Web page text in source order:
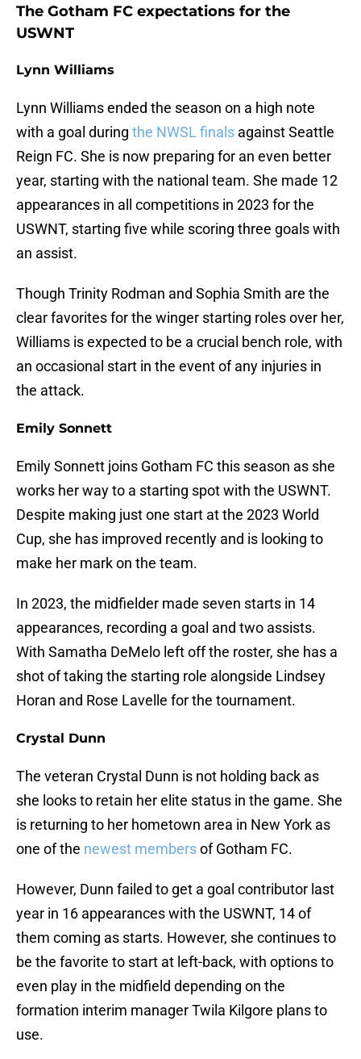
The Gotham FC expectations for the
USWNT
Lynn Williams
Lynn Williams ended the season on a high note
with a goal during the NWSL finals against Seattle
Reign FC. She is now preparing for an even better
year, starting with the national team. She made 12
appearances in all competitions in 2023 for the
USWNT, starting five while scoring three goals with
an assist.
Though Trinity Rodman and Sophia Smith are the
clear favorites for the winger starting roles over her,
Williams is expected to be a crucial bench role, with
an occasional start in the event of any injuries in
the attack.
Emily Sonnett
Emily Sonnett joins Gotham FC this season as she
works her way to a starting spot with the USWNT.
Despite making just one start at the 2023 World
Cup, she has improved recently and is looking to
make her mark on the team.
In 2023, the midfielder made seven starts in 14
appearances, recording a goal and two assists.
With Samatha DeMelo left off the roster, she has a
shot of taking the starting role alongside Lindsey
Horan and Rose Lavelle for the tournament.
Crystal Dunn
The veteran Crystal Dunn is not holding back as
she looks to retain her elite status in the game. She
is returning to her hometown area in New York as
one of the newest membersof Gotham FC.
However, Dunn failed to get a goal contributor last
year in 16 appearances with the USWNT, 14 of
them coming as starts. However, she continues to
be the favorite to start at left-back, with options to
even play in the midfield depending on the
formation interim manager Twila Kilgore plans to
use.